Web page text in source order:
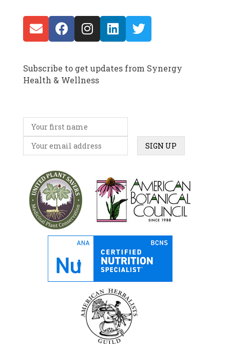
Subscribe to get updates from Synergy
Health & Wellness